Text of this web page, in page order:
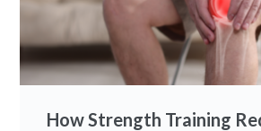
How Strength Training